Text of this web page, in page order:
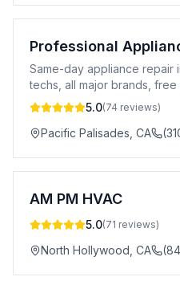
Same-day appliance repair
techs, all major brands,
20% off for new customers.
5.0(74 reviews)
Pacific Palisades CA
AM PM HVAC
5.0(71 reviews)
North Hollywood CA